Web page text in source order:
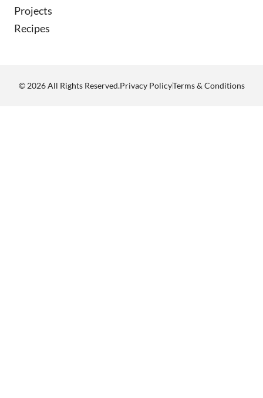
Projects
Recipes
© 2026 All Rights Reserved.Privacy PolicyTerms & Conditions